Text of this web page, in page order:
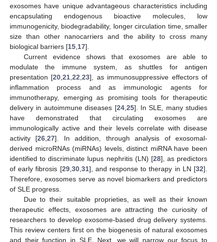
exosomes have unique advantageous characteristics including
encapsulating endogenous bioactive molecules, low
immunogenicity, biodegradability, longer circulation time, smaller
size than other nanocarriers and the ability to cross many
biological barriers [15 17].
Current evidence shows that exosomes are able to
modulate the immune system, as shuttles for antigen
presentation [20 ,21 ,22 ,23], as immunosuppressive effectors of
inflammation process and as immunologic agents for
immunotherapy, emerging as promising tools for therapeutic
delivery in autoimmune diseases [24, 25]. In SLE, many studies
have demonstrated that circulating exosomes are
immunologically active and their levels correlate with disease
activity [26 ,27]. In addition, through analysis of exosomal-
derived microRNAs (miRNAs) levels, distinct miRNA have been
identified to discriminate lupus nephritis (LN) [28], as predictors
of early fibrosis [29, 30, 31], and response to therapy in LN [32].
Therefore, exosomes serve as novel biomarkers and predictors
of SLE progress.
Due to their suitable proprieties, as well as their known
therapeutic effects, exosomes are attracting the curiosity of
researchers to develop exosome-based drug delivery systems.
This review centers first on the biogenesis of natural exosomes
and their function in SLE. Next, we will narrow our focus to